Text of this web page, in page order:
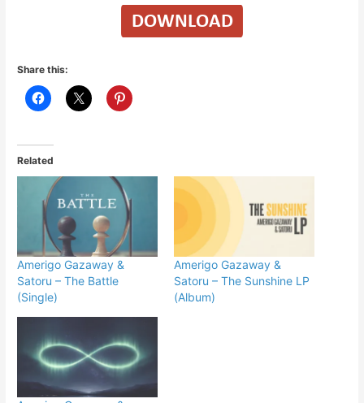
Share this:
Related
Amerigo Gazaway &
Satoru – The Battle
(Single)
Amerigo Gazaway &
Satoru – The Sunshine LP
(Album)